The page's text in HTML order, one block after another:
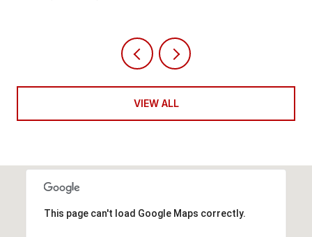
VIEW ALL
This page can't load Google Maps correctly.